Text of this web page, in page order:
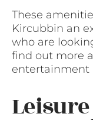
These
Kircubbin an
who are
find out more
entertainment